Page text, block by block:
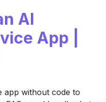
AI
App |
app without code to